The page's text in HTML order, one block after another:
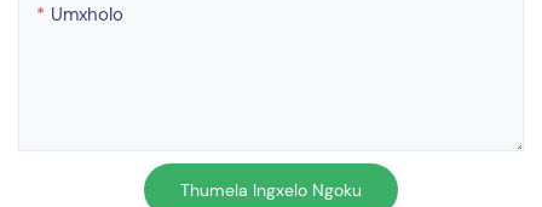
Umxholo
Thumela Ingxelo Ngoku